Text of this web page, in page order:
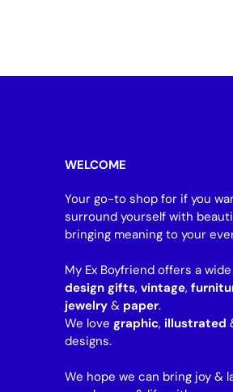
WELCOME
Your go-to shop for if you
surround yourself with
bringing meaning to your
My Ex Boyfriend offers a
design gifts, vintage,
jewelry & paper.
We love graphic, illustrated
designs.
We hope we can bring joy &